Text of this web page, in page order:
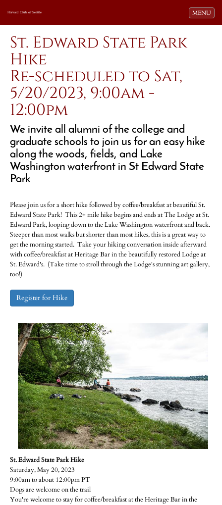
Toggle
MENU
Harvard Club of Seattle
St. Edward State Park
Hike
Re-scheduled to Sat,
5/20/2023, 9:00am -
12:00pm
We invite all alumni of the college and
graduate schools to join us for an easy hike
along the woods, fields, and Lake
Washington waterfront in St Edward State
Park
Please join us for a short hike followed by coffee/breakfast at beautiful St.
Edward State Park! This 2+ mile hike begins and ends at The Lodge at St.
Edward Park, looping down to the Lake Washington waterfront and back.
Steeper than most walks but shorter than most hikes, this is a great way to
get the morning started. Take your hiking conversation inside afterward
with coffee/breakfast at Heritage Bar in the beautifully restored Lodge at
St. Edward's. (Take time to stroll through the Lodge's stunning art gallery,
too!)
Register for Hike
St. Edward State Park Hike
Saturday, May 20, 2023
9:00am to about 12:00pm PT
Dogs are welcome on the trail
You're welcome to stay for coffee/breakfast at the Heritage Bar in the